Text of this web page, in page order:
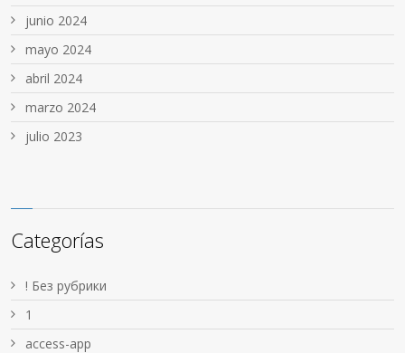
junio 2024
mayo 2024
abril 2024
marzo 2024
julio 2023
Categorías
! Без рубрики
1
access-app